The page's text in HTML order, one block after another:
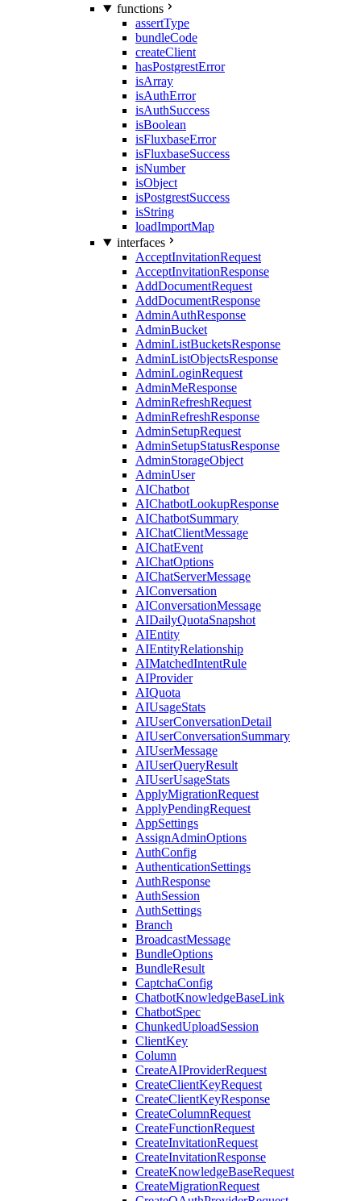
functions
assertType
bundleCode
createClient
hasPostgrestError
isArray
isAuthError
isAuthSuccess
isBoolean
isFluxbaseError
isFluxbaseSuccess
isNumber
isObject
isPostgrestSuccess
isString
loadImportMap
interfaces
AcceptInvitationRequest
AcceptInvitationResponse
AddDocumentRequest
AddDocumentResponse
AdminAuthResponse
AdminBucket
AdminListBucketsResponse
AdminListObjectsResponse
AdminLoginRequest
AdminMeResponse
AdminRefreshRequest
AdminRefreshResponse
AdminSetupRequest
AdminSetupStatusResponse
AdminStorageObject
AdminUser
AIChatbot
AIChatbotLookupResponse
AIChatbotSummary
AIChatClientMessage
AIChatEvent
AIChatOptions
AIChatServerMessage
AIConversation
AIConversationMessage
AIDailyQuotaSnapshot
AIEntity
AIEntityRelationship
AIMatchedIntentRule
AIProvider
AIQuota
AIUsageStats
AIUserConversationDetail
AIUserConversationSummary
AIUserMessage
AIUserQueryResult
AIUserUsageStats
ApplyMigrationRequest
ApplyPendingRequest
AppSettings
AssignAdminOptions
AuthConfig
AuthenticationSettings
AuthResponse
AuthSession
AuthSettings
Branch
BroadcastMessage
BundleOptions
BundleResult
CaptchaConfig
ChatbotKnowledgeBaseLink
ChatbotSpec
ChunkedUploadSession
ClientKey
Column
CreateAIProviderRequest
CreateClientKeyRequest
CreateClientKeyResponse
CreateColumnRequest
CreateFunctionRequest
CreateInvitationRequest
CreateInvitationResponse
CreateKnowledgeBaseRequest
CreateMigrationRequest